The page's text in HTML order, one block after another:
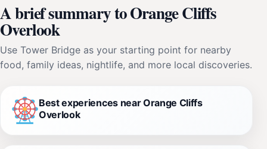
A brief summary to Orange Cliffs
Overlook
Use Tower Bridge as your starting point for nearby
food, family ideas, nightlife, and more local discoveries.
Best experiences near Orange Cliffs
Overlook